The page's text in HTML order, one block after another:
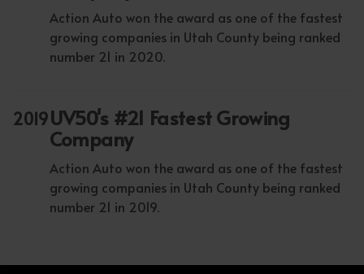
Action Auto won the award as one of the fastest
growing companies in Utah County being ranked
number 21 in 2020.
2019UV50's #21 Fastest Growing
Company
Action Auto won the award as one of the fastest
growing companies in Utah County being ranked
number 21 in 2019.